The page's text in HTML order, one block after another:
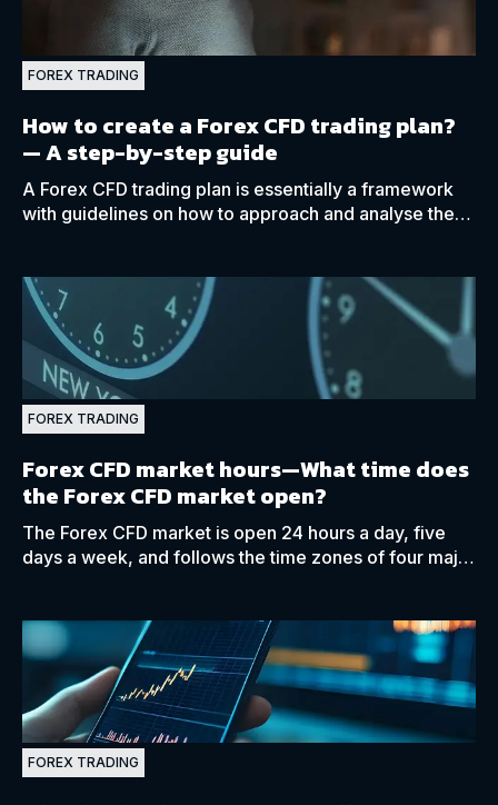
FOREX TRADING
How to create a Forex CFD trading plan?
— A step-by-step guide
A Forex CFD trading plan is essentially a framework
with guidelines on how to approach and analyse the
FOREX TRADING
Forex CFD market hours—What time does
the Forex CFD market open?
The Forex CFD market is open 24 hours a day, five
days a week, and follows the time zones of four major
FOREX TRADING